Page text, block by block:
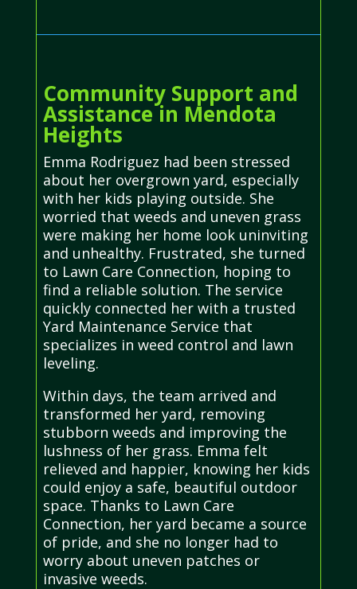
Community Support and
Assistance in Mendota
Heights
Emma Rodriguez had been stressed
about her overgrown yard, especially
with her kids playing outside. She
worried that weeds and uneven grass
were making her home look uninviting
and unhealthy. Frustrated, she turned
to Lawn Care Connection, hoping to
find a reliable solution. The service
quickly connected her with a trusted
Yard Maintenance Service that
specializes in weed control and lawn
leveling.
Within days, the team arrived and
transformed her yard, removing
stubborn weeds and improving the
lushness of her grass. Emma felt
relieved and happier, knowing her kids
could enjoy a safe, beautiful outdoor
space. Thanks to Lawn Care
Connection, her yard became a source
of pride, and she no longer had to
worry about uneven patches or
invasive weeds.